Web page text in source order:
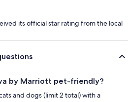
its official star rating from the local
by Marriott pet-friendly?
and dogs (limit 2 total) with a